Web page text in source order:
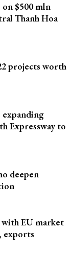
$500 mln
Thanh Hoa
projects worth
expanding
Expressway to
deepen
with EU market
exports